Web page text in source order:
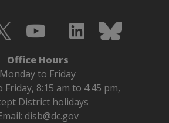
Office Hours
Monday to Friday
8:15 am to 4:45 pm,
District holidays
disb@dc.gov